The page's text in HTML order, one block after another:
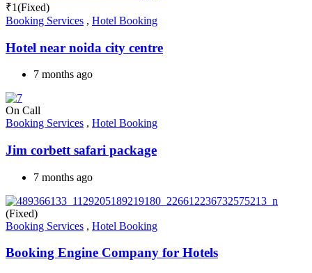
₹1(Fixed)
Booking Services , Hotel Booking
Hotel near noida city centre
7 months ago
On Call
Booking Services , Hotel Booking
Jim corbett safari package
7 months ago
(Fixed)
Booking Services , Hotel Booking
Booking Engine Company for Hotels